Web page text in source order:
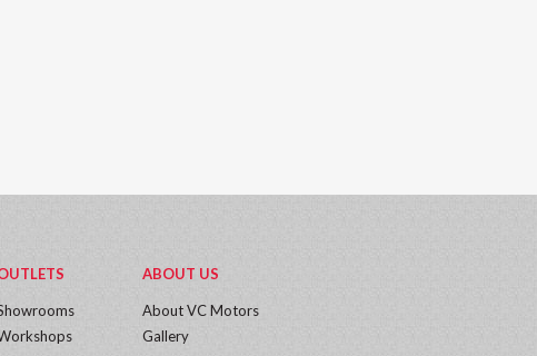
ABOUT US
About VC Motors
Gallery